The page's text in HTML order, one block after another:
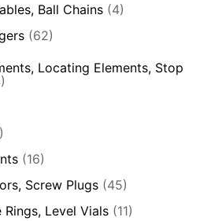
Ball Chains (4)
(62)
Locating Elements, Stop
(16)
Screw Plugs (45)
Rings, Level Vials (11)